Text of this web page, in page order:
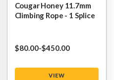
Cougar Honey 11.7mm
Climbing Rope - 1 Splice
$‌80.00-to
$‌450.00
VIEW